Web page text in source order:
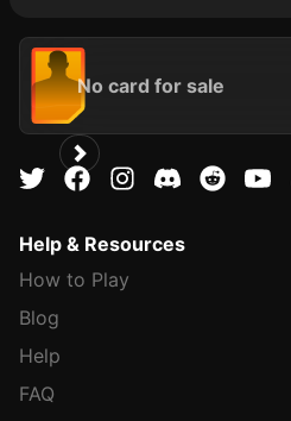
No card for sale
Help & Resources
How to Play
Blog
Help
FAQ